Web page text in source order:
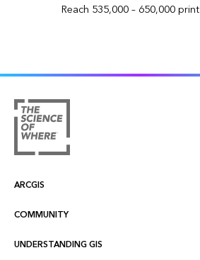
Reach 535,000 – 650,000
ARCGIS
ArcGIS Overview
Mapping
COMMUNITY
Esri Community
UNDERSTANDING GIS